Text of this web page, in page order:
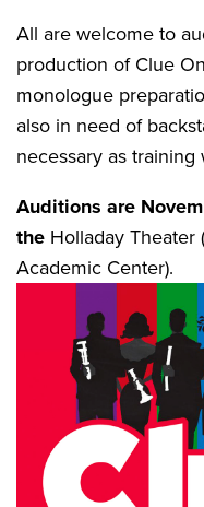
All are welcome to
production of Clue
monologue
also in need of
necessary as
Auditions are
the Holladay Theater
Academic Center).